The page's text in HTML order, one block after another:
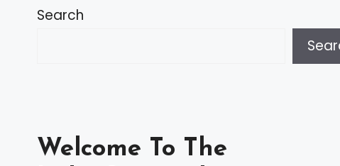
Search
Welcome To The